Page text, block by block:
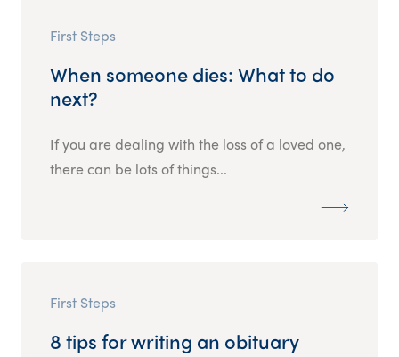
First Steps
When someone dies: What to do
next?
If you are dealing with the loss of a loved one,
there can be lots of things...
First Steps
8 tips for writing an obituary